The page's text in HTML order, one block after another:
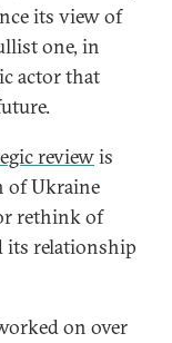
its view of
one, in
actor that
reviewis
of Ukraine
rethink of
its relationship
on over